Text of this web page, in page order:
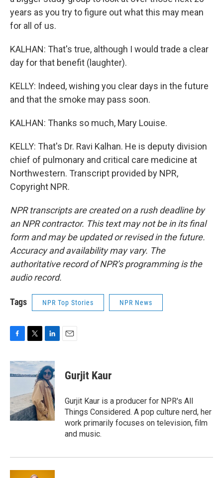
years as you try to figure out what this may mean
for all of us.
KALHAN: That's true, although I would trade a clear
day for that benefit (laughter).
KELLY: Indeed, wishing you clear days in the future
and that the smoke may pass soon.
KALHAN: Thanks so much, Mary Louise.
KELLY: That's Dr. Ravi Kalhan. He is deputy division
chief of pulmonary and critical care medicine at
Northwestern. Transcript provided by NPR,
Copyright NPR.
NPR transcripts are created on a rush deadline by
an NPR contractor. This text may not be in its final
form and may be updated or revised in the future.
Accuracy and availability may vary. The
authoritative record of NPR’s programming is the
audio record.
Tags NPR Top Stories NPR News
c
e
o
k
i
t
t
r
n
k
e
d
I
n
Gurjit Kaur
Gurjit Kaur is a producer for NPR's All
Things Considered. A pop culture nerd, her
work primarily focuses on television, film
and music.